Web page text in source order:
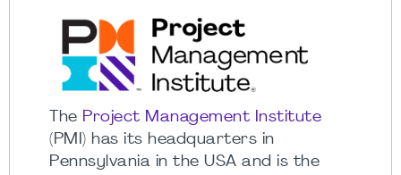
The Project Management Institute
(PMI) has its headquarters in
Pennsylvania in the USA and is the